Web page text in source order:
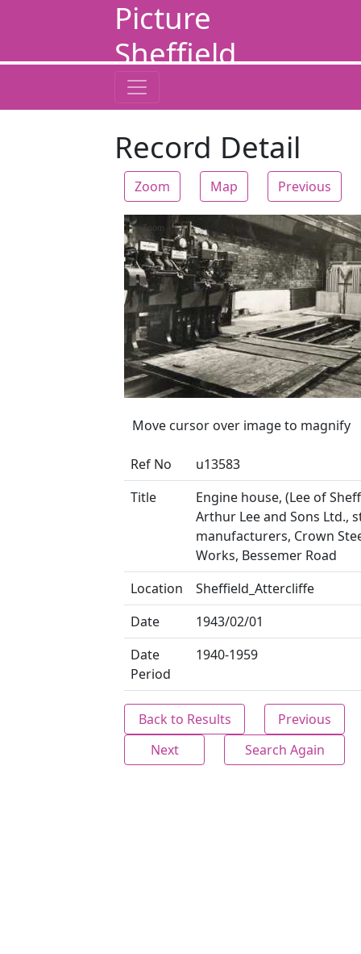
Picture
Sheffield
Record Detail
Zoom Map Previous
Zoom
Move cursor over image to magnify
Ref No
u13583
Title
Engine house, (Lee of
Arthur Lee and Sons Ltd.,
manufacturers, Crown
Works, Bessemer Road
Location
Sheffield_Attercliffe
Date
1943/02/01
Date
Period
1940-1959
Back to Results
Previous
Next
Search Again